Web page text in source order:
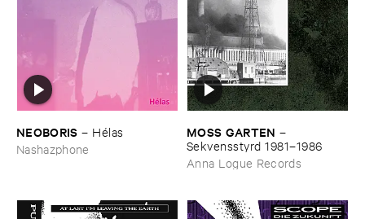
NEOBORIS – Hé​las
Nashazphone
MOSS ​GARTEN
–
Sekvensstyrd ​1981–​1986
Anna Logue Records